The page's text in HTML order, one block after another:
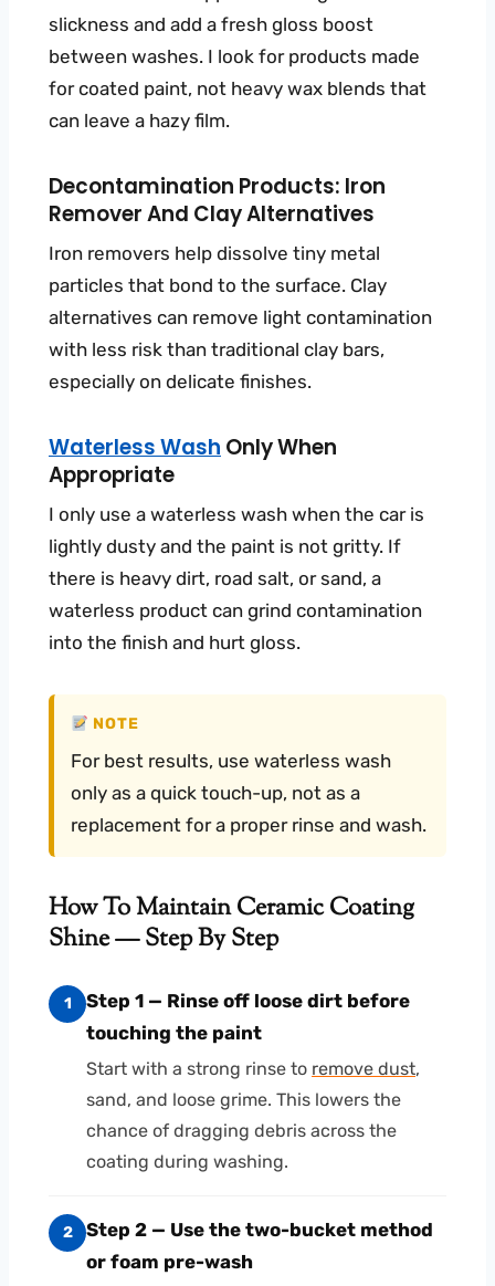
slickness and add a fresh gloss boost
between washes. I look for products made
for coated paint, not heavy wax blends that
can leave a hazy film.
Decontamination Products: Iron
Remover And Clay Alternatives
Iron removers help dissolve tiny metal
particles that bond to the surface. Clay
alternatives can remove light contamination
with less risk than traditional clay bars,
especially on delicate finishes.
Waterless Wash Only When
Appropriate
I only use a waterless wash when the car is
lightly dusty and the paint is not gritty. If
there is heavy dirt, road salt, or sand, a
waterless product can grind contamination
into the finish and hurt gloss.
NOTE
For best results, use waterless wash
only as a quick touch-up, not as a
replacement for a proper rinse and wash.
How To Maintain Ceramic Coating
Shine — Step By Step
1
Step 1 — Rinse off loose dirt before
touching the paint
Start with a strong rinse to remove dust,
sand, and loose grime. This lowers the
chance of dragging debris across the
coating during washing.
2
Step 2 — Use the two-bucket method
or foam pre-wash